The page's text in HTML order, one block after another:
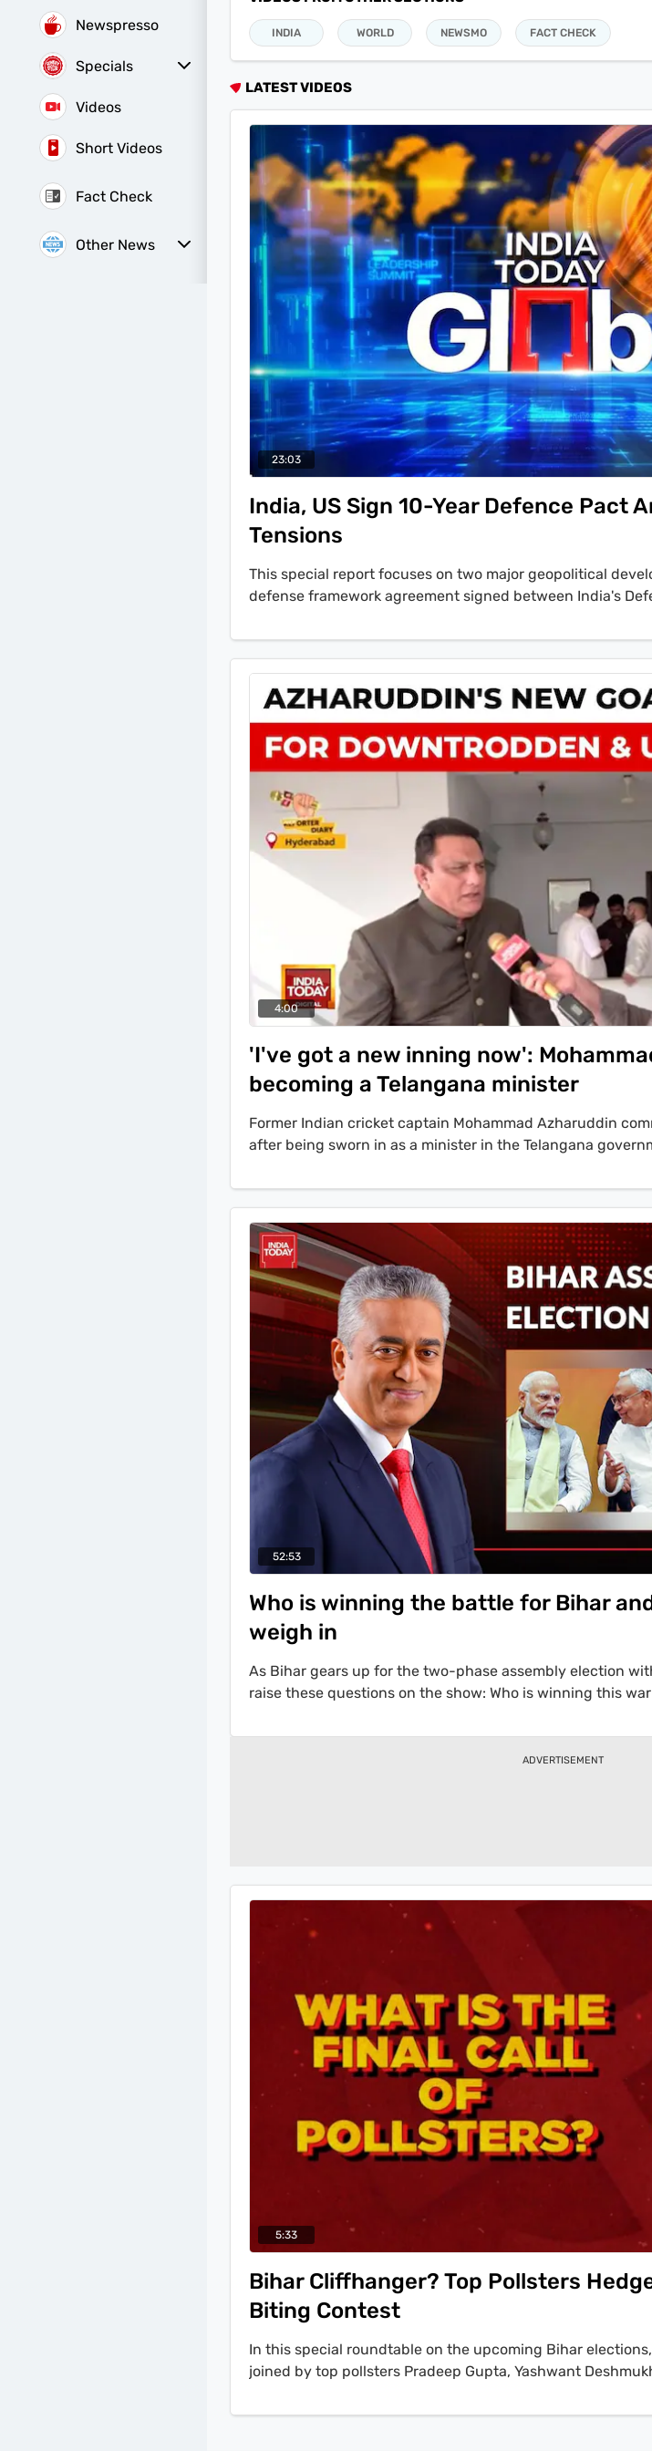
Newspresso
Specials
Videos
Short Videos
Fact Check
Other News
INDIA WORLD NEWSMO FACT CHECK
LATEST VIDEOS
23:03
India, US Sign 10-Year Defence Pact
Tensions
This special report focuses on two major geopolitical
defense framework agreement signed between India's
and Pakistan. Former Taliban envoy to Pakistan, Abdul
interview, 'the military dictatorship, that's the problem
our neighbour, they must do to do something to, to finish
in Pakistan.' The bulletin also covers the Trump
1B visa rules, including the 'Project Firewall' initiative and
cut in the U.S. refugee intake, prioritizing white South
4:00
'I've got a new inning now':
becoming a Telangana minister
Former Indian cricket captain Mohammad Azharuddin
after being sworn in as a minister in the Telangana
Jubilee Hills by-poll, Azharuddin stated, 'That is not the
election is different and the ministry is different.'. The
the first Muslim minister in the Revanth Reddy-led
BJP as a poll code violation. In the interview, Azharuddin,
2023, likened his new position to a 'new inning' and stated
the 'upliftment of the poor people.' He also thanked the
Sonia Gandhi and Mallikarjun Kharge, and Telangana CM
52:53
Who is winning the battle for Bihar
weigh in
As Bihar gears up for the two-phase assembly election
raise these questions on the show: Who is winning this
their perspective on these and more on the Bihar Election
ADVERTISEMENT
5:33
Bihar Cliffhanger? Top Pollsters
Biting Contest
In this special roundtable on the upcoming Bihar
joined by top pollsters Pradeep Gupta, Yashwant
'the data is showing almost like six point lead among the